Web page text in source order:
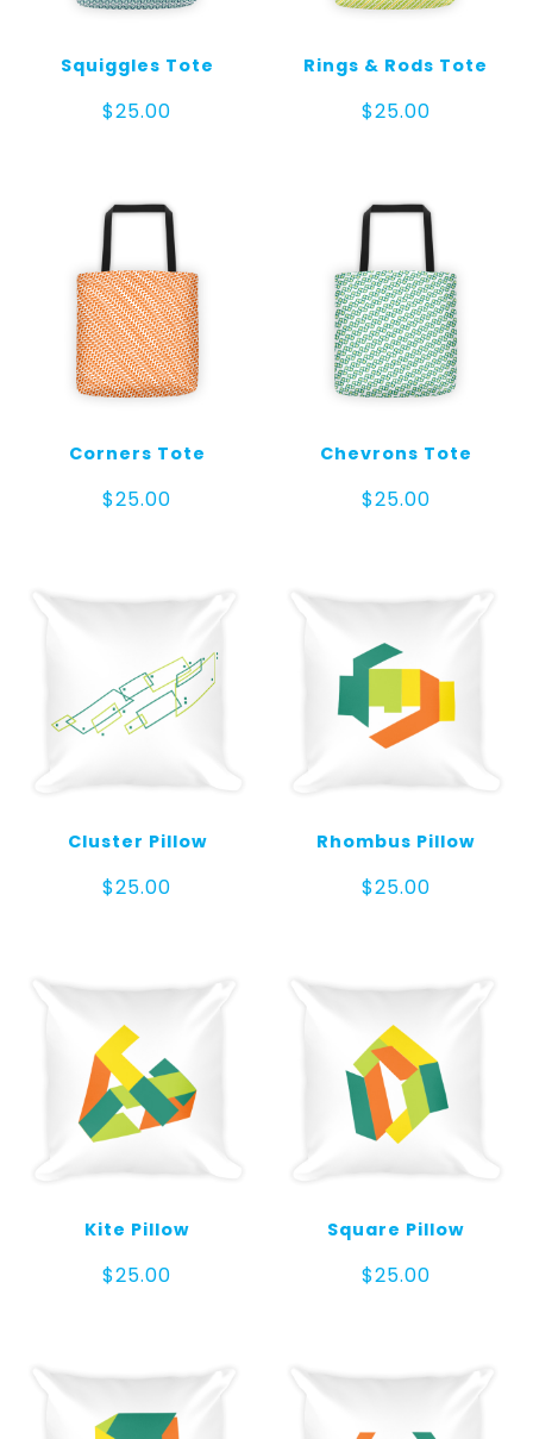
Squiggles Tote
$25.00
Rings & Rods Tote
$25.00
Corners Tote
$25.00
Chevrons Tote
$25.00
Cluster Pillow
$25.00
Rhombus Pillow
$25.00
Kite Pillow
$25.00
Square Pillow
$25.00